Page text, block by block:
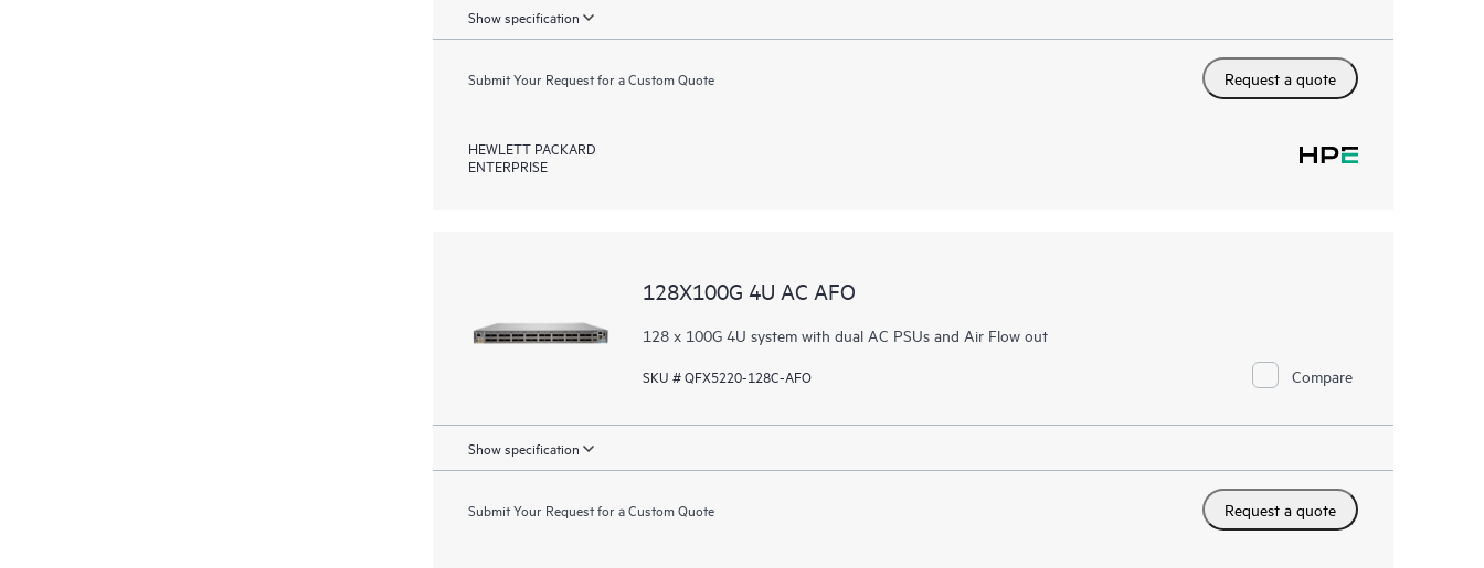
Show specification
Submit Your Request for a Custom Quote Request a quote
HEWLETT PACKARD
ENTERPRISE
128X100G 4U AC AFO
128 x 100G 4U system with dual AC PSUs and Air Flow out
SKU # QFX5220-128C-AFO Compare
Show specification
Submit Your Request for a Custom Quote Request a quote